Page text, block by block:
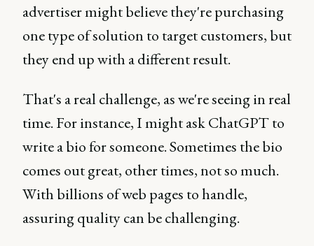
advertiser might believe they're purchasing
one type of solution to target customers, but
they end up with a different result.
That's a real challenge, as we're seeing in real
time. For instance, I might ask ChatGPT to
write a bio for someone. Sometimes the bio
comes out great, other times, not so much.
With billions of web pages to handle,
assuring quality can be challenging.